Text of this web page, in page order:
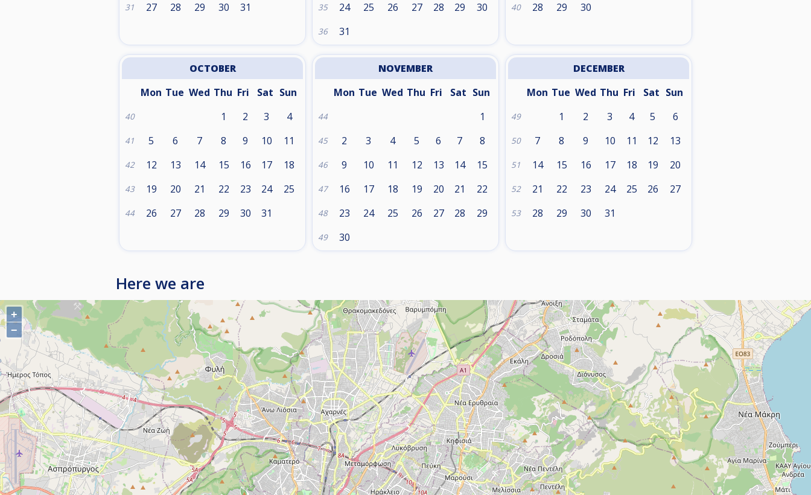
31 27 28 29 30 31 35 24 25 26 27 28 29 30
36 31
40 28 29 30
OCTOBER
Mon Tue Wed Thu Fri Sat Sun
40 1 2 3 4
41 5 6 7 8 9 10 11
42 12 13 14 15 16 17 18
43 19 20 21 22 23 24 25
44 26 27 28 29 30 31
NOVEMBER
Mon Tue Wed Thu Fri Sat Sun
44 1
45 2 3 4 5 6 7 8
46 9 10 11 12 13 14 15
47 16 17 18 19 20 21 22
48 23 24 25 26 27 28 29
49 30
DECEMBER
Mon Tue Wed Thu Fri Sat Sun
49 1 2 3 4 5 6
50 7 8 9 10 11 12 13
51 14 15 16 17 18 19 20
52 21 22 23 24 25 26 27
53 28 29 30 31
Here we are
+
−